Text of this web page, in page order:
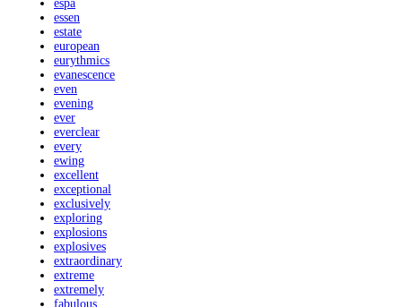
espa
essen
estate
european
eurythmics
evanescence
even
evening
ever
everclear
every
ewing
excellent
exceptional
exclusively
exploring
explosions
explosives
extraordinary
extreme
extremely
fabulous